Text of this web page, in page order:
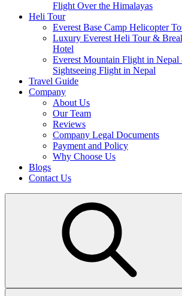
Flight Over the Himalayas
Heli Tour
Everest Base Camp Helicopter
Luxury Everest Heli Tour &
Hotel
Everest Mountain Flight in Nepal
Sightseeing Flight in Nepal
Travel Guide
Company
About Us
Our Team
Reviews
Company Legal Documents
Payment and Policy
Why Choose Us
Blogs
Contact Us